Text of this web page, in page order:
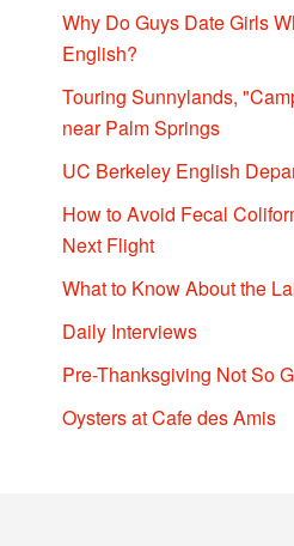
Why Do Guys Date Girls
English?
Touring Sunnylands,
near Palm Springs
UC Berkeley English
How to Avoid Fecal
Next Flight
What to Know About the
Daily Interviews
Pre-Thanksgiving Not So
Oysters at Cafe des Amis